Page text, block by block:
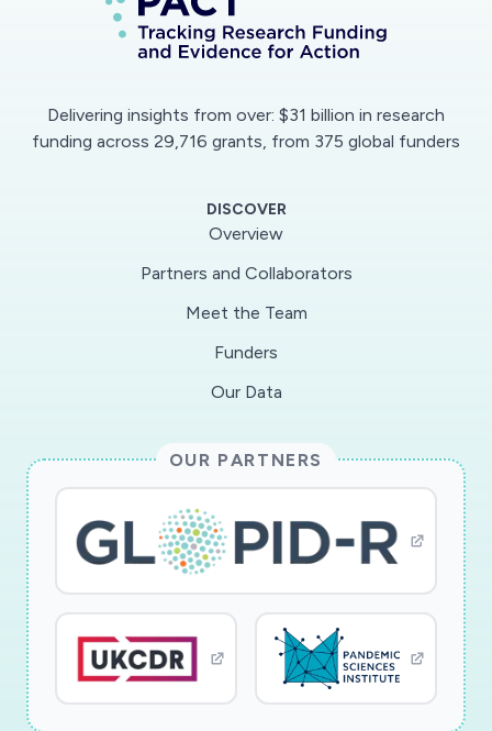
security, and economic prosperity. In addition,
this project will raise public science literacy and
student education and training, as well as K-12
outreach and engagement activities.
The specific objective of this research is to
parameterize relevant design attributes and
pathogen transmission and exposure from
spatiotemporal microbiome profiles. Three aims
will be pursued: 1) identify and quantify the
as well as spatiotemporal dynamics of
microorganisms, particularly pathogens,
associated with spatially and functionally
distributed system components; and 3)
characterize the impacts of design and
operation on the transmission and exposure
pathways of microorganisms in infrastructure
Delivering insights from over: $31 billion in research
funding across 29,716 grants, from 375 global funders
DISCOVER
Overview
Partners and Collaborators
Meet the Team
Funders
Our Data
OUR PARTNERS